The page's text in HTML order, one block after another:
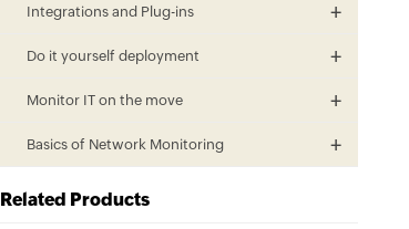
Integrations and Plug-ins
Do it yourself deployment
Monitor IT on the move
Basics of Network Monitoring
Related Products